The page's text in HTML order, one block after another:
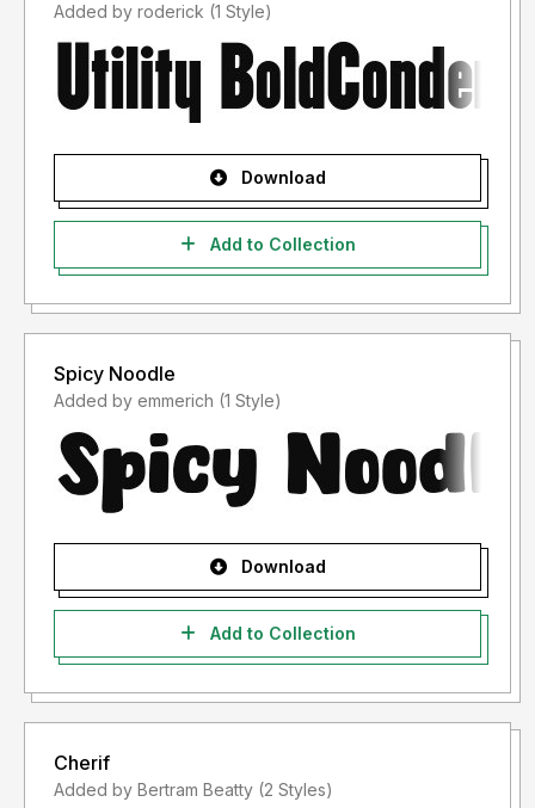
Added by roderick (1 Style)
Download
Add to Collection
Spicy Noodle
Added by emmerich (1 Style)
Download
Add to Collection
Cherif
Added by Bertram Beatty (2 Styles)